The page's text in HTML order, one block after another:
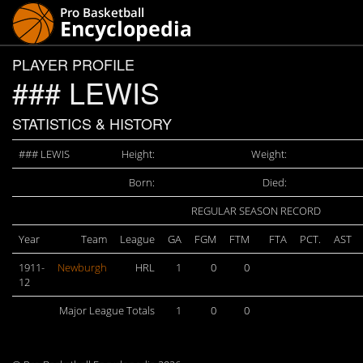
PLAYER PROFILE
### LEWIS
STATISTICS & HISTORY
### LEWIS Height:
Weight:
Born:
Died:
REGULAR SEASON RECORD
Year
Team League GA FGM FTM FTA PCT.
AST
1911-
12
Newburgh HRL 1 0 0
Major League Totals 1 0 0